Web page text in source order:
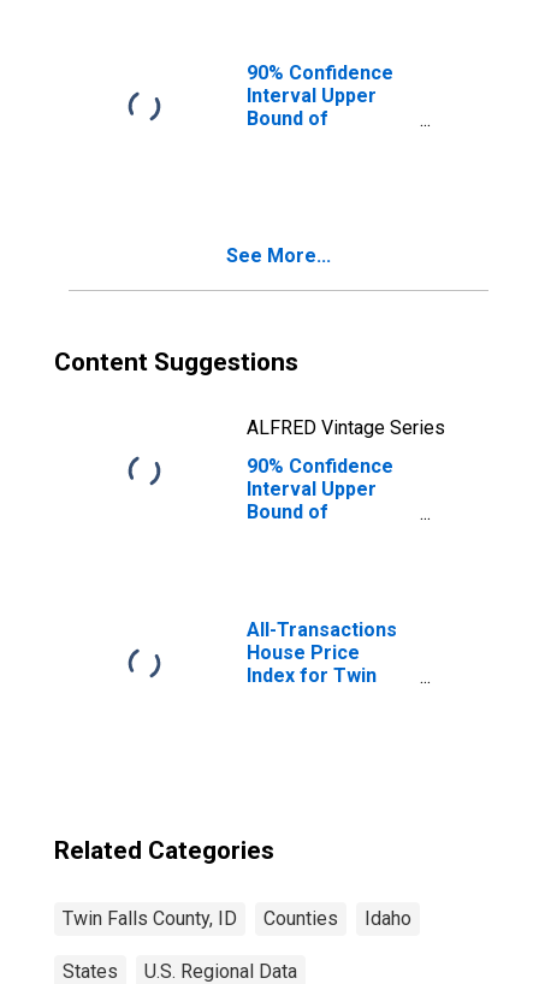
90% Confidence
Interval Upper
Bound of
See More...
Content Suggestions
ALFRED Vintage Series
90% Confidence
Interval Upper
Bound of
County, ID
All-Transactions
House Price
Index for Twin
Related Categories
Twin Falls County, ID Counties Idaho
States U.S. Regional Data